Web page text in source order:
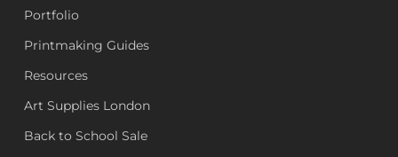
Portfolio
Printmaking Guides
Resources
Art Supplies London
Back to School Sale